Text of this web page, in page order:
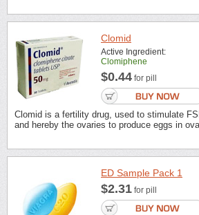
Clomid
Active Ingredient:
Clomiphene
$0.44 for pill
Clomid is a fertility drug, used to stimulate
and hereby the ovaries to produce eggs in
ED Sample Pack 1
$2.31 for pill